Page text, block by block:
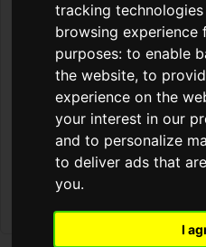
tracking
browsing
purposes:to enable
the website,to
experience on the
your interest in our
and to personalize
to deliver ads that
you.
I